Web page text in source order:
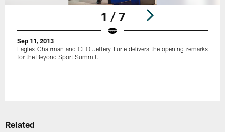
1 / 7
Sep 11, 2013
Eagles Chairman and CEO Jeffery Lurie delivers the opening remarks
for the Beyond Sport Summit.
Related